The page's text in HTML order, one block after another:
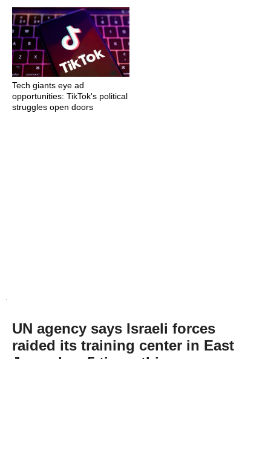
Tech giants eye ad
opportunities: TikTok's political
struggles open doors
UN agency says Israeli forces
raided its training center in East
Jerusalem 5 times this year